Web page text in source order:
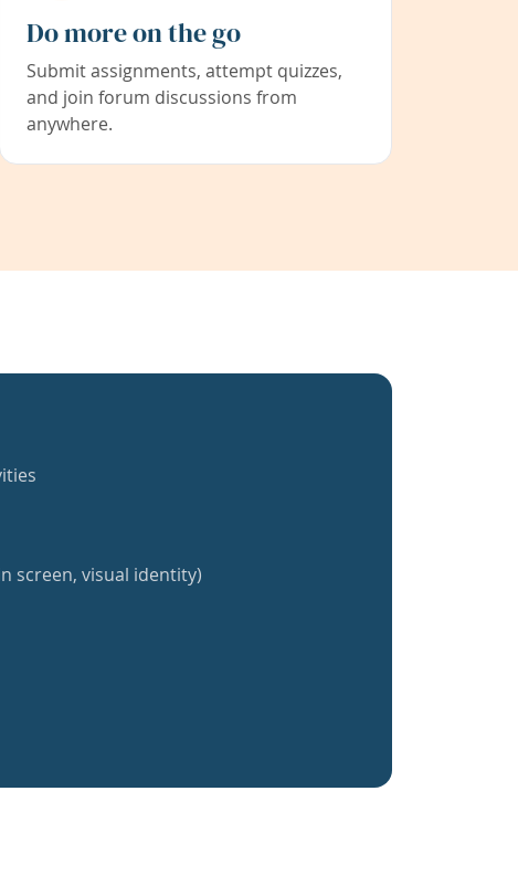
Do more on the go
Submit assignments, attempt quizzes,
and join forum discussions from
anywhere.
screen, visual identity)